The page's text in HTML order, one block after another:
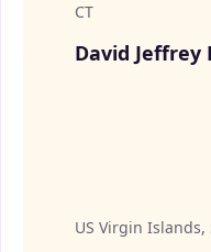
CT
David
US Virgin Islands,